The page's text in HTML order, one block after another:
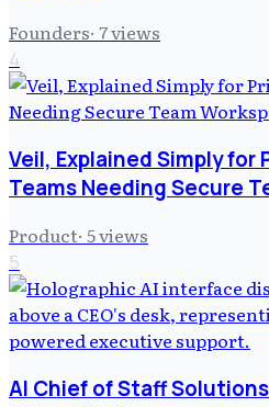
Founders· 7views
4
Veil, Explained Simply for
Teams Needing Secure
Product· 5views
5
AI Chief of Staff